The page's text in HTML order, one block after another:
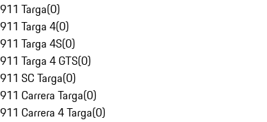
911 Targa(0)
911 Targa 4(0)
911 Targa 4S(0)
911 Targa 4 GTS(0)
911 SC Targa(0)
911 Carrera Targa(0)
911 Carrera 4 Targa(0)